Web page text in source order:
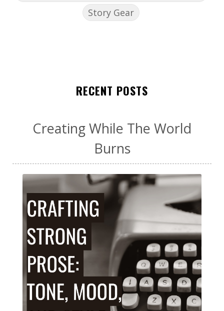
Story Gear
RECENT POSTS
Creating While The World
Burns